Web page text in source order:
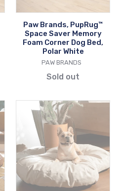
Bed,
Polar
White
Paw Brands, PupRug™
Space Saver Memory
Foam Corner Dog Bed,
Polar White
VENDOR
PAW BRANDS
Sold out
Paw
Brands,
PupCloud™
Faux
Leather
Memory
Foam
Dog